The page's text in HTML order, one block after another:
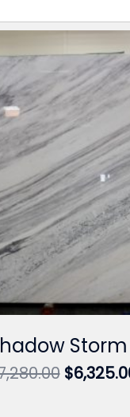
Original
$